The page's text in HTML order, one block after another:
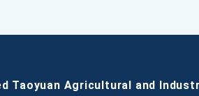
Agricultural and